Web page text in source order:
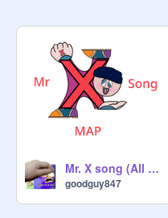
Mr. X song (All wrong) MAP Open
goodguy847